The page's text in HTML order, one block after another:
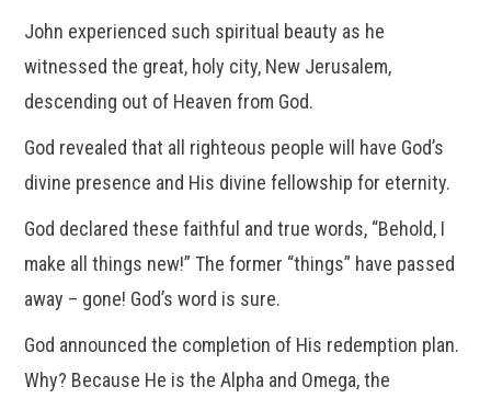
John experienced such spiritual beauty as he
witnessed the great, holy city, New Jerusalem,
descending out of Heaven from God.
God revealed that all righteous people will have God’s
divine presence and His divine fellowship for eternity.
God declared these faithful and true words, “Behold, I
make all things new!” The former “things” have passed
away – gone! God’s word is sure.
God announced the completion of His redemption plan.
Why? Because He is the Alpha and Omega, the